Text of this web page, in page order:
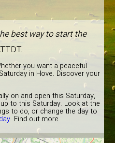
best way to start the
you want a peaceful
in Hove. Discover your
on and open this Saturday,
to this Saturday. Look at the
to do, or change the day to
. Find out more...